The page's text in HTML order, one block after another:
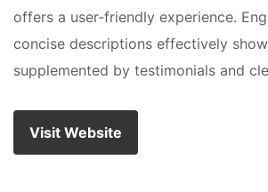
offers a user-friendly experience.
concise descriptions effectively
supplemented by testimonials and
Visit Website